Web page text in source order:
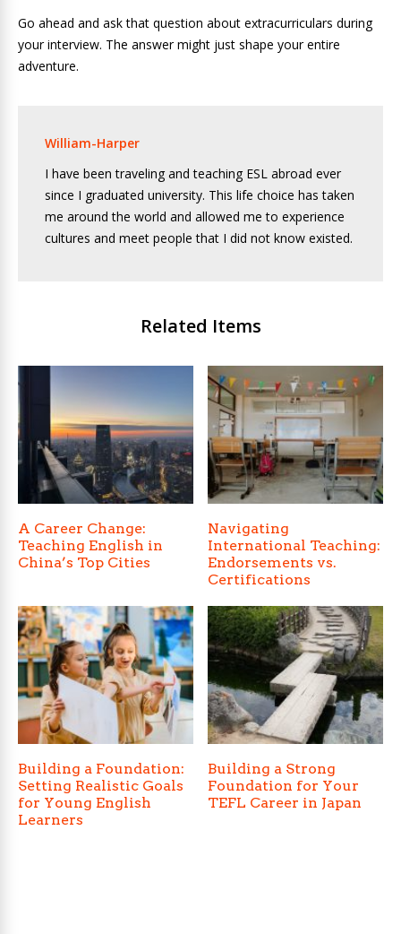
Go ahead and ask that question about extracurriculars during
your interview. The answer might just shape your entire
adventure.
William-Harper
I have been traveling and teaching ESL abroad ever
since I graduated university. This life choice has taken
me around the world and allowed me to experience
cultures and meet people that I did not know existed.
Related Items
A Career Change:
Teaching English in
China’s Top Cities
Navigating
International Teaching:
Endorsements vs.
Certifications
Building a Foundation:
Setting Realistic Goals
for Young English
Learners
Building a Strong
Foundation for Your
TEFL Career in Japan